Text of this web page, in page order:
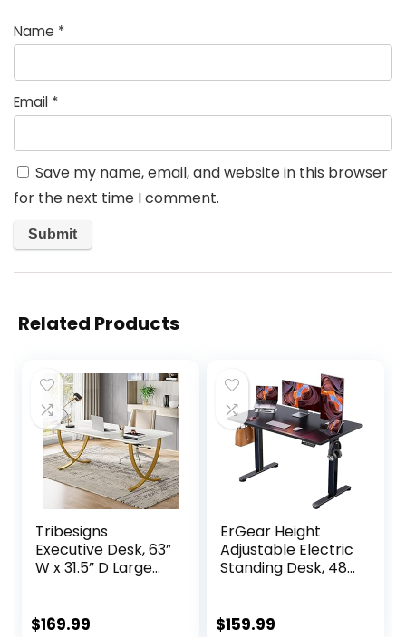
Name *
Email *
Save my name, email, and website in this browser
for the next time I comment.
Related Products
Tribesigns
Executive Desk, 63”
W x 31.5” D Large
Desk Conference
$169.99
ErGear Height
Adjustable Electric
Standing Desk, 48
Memory
$159.99